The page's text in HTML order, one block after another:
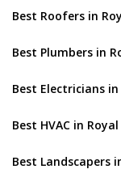
Best Roofers in
Best Plumbers in
Best Electricians
Best HVAC in
Best Landscapers